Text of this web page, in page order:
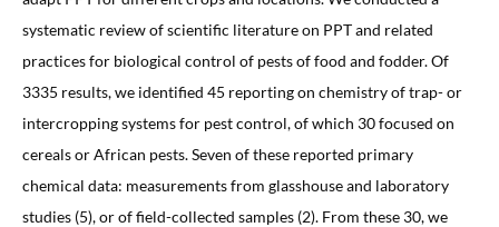
systematic review of scientific literature on PPT and related
practices for biological control of pests of food and fodder. Of
3335 results, we identified 45 reporting on chemistry of trap- or
intercropping systems for pest control, of which 30 focused on
cereals or African pests. Seven of these reported primary
chemical data: measurements from glasshouse and laboratory
studies (5), or of field-collected samples (2). From these 30, we